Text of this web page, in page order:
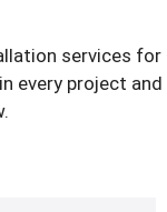
services for
every project and